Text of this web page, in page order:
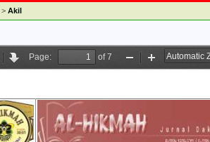
Article Processing Charges
> Akil